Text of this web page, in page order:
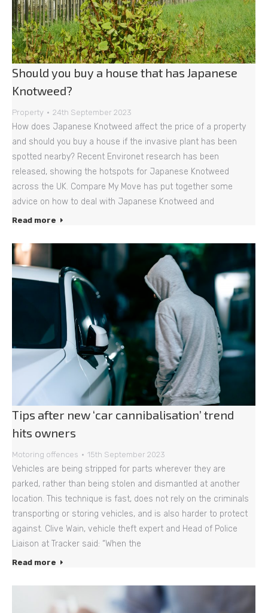
Should you buy a house that has Japanese
Knotweed?
Property 24th September 2023
How does Japanese Knotweed affect the price of a property
and should you buy a house if the invasive plant has been
spotted nearby? Recent Environet research has been
released, showing the hotspots for Japanese Knotweed
across the UK. Compare My Move has put together some
advice on how to deal with Japanese Knotweed and
Read more
Tips after new ‘car cannibalisation’ trend
hits owners
Motoring offences 15th September 2023
Vehicles are being stripped for parts wherever they are
parked, rather than being stolen and dismantled at another
location. This technique is fast, does not rely on the criminals
transporting or storing vehicles, and is also harder to protect
against. Clive Wain, vehicle theft expert and Head of Police
Liaison at Tracker said: “When the
Read more